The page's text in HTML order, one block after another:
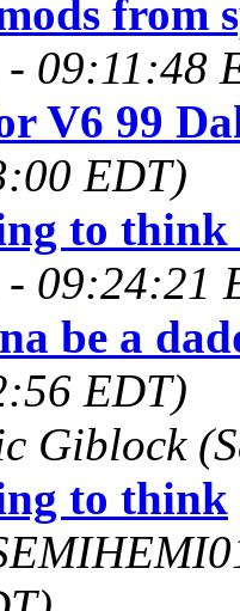
from
09:11:48
V6 99
EDT)
to think
- 09:24:21
be a
EDT)
Giblock
to think